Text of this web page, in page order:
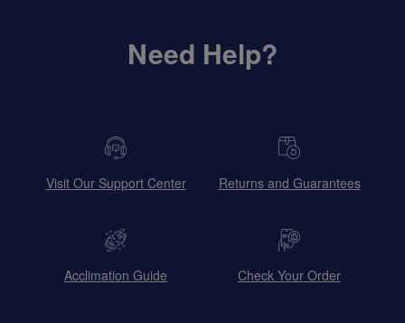
Need Help?
Visit Our Support Center Returns and Guarantees
Acclimation Guide Check Your Order